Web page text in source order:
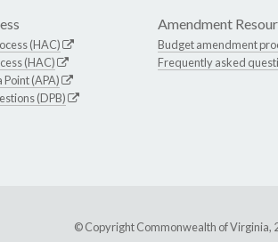
(HAC)
(HAC)
(APA)
(DPB)
Amendment
Budget amendment
Frequently asked
© Copyright Commonwealth of Virginia,